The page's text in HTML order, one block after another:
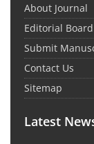
About Journal
Editorial Board
Submit
Contact Us
Sitemap
Latest